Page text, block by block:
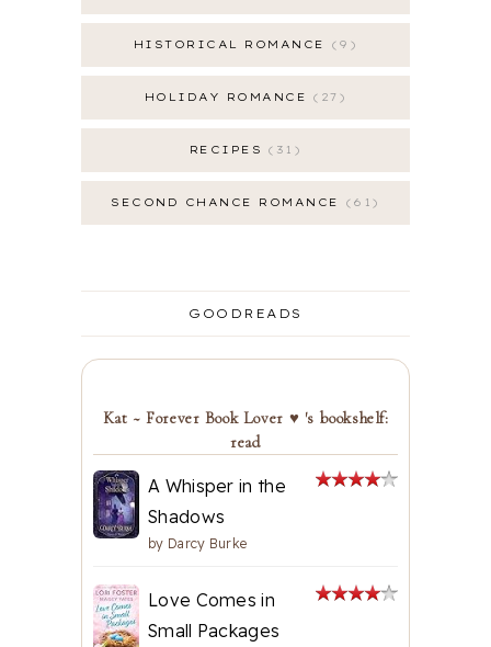
HISTORICAL ROMANCE 9
HOLIDAY ROMANCE 27
RECIPES 31
SECOND CHANCE ROMANCE 61
GOODREADS
Kat ~ Forever Book Lover ♥ 's bookshelf:
read
A Whisper in the
Shadows
by Darcy Burke
Love Comes in
Small Packages